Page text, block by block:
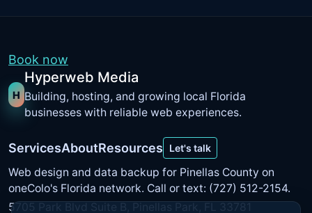
Book now
H
Hyperweb Media
Building, hosting, and growing local Florida
businesses with reliable web experiences.
ServicesAboutResources Let's talk
Web design and data backup for Pinellas County on
oneColo's Florida network. Call or text: (727) 512-2154.
5705 Park Blvd Suite B, Pinellas Park, FL 33781